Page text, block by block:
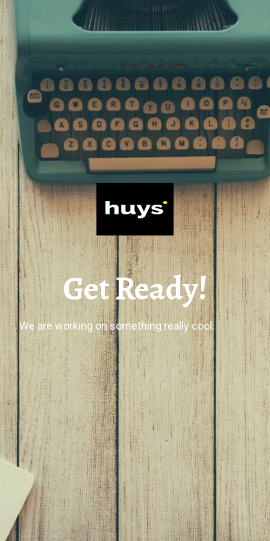
Get Ready!
We are working on something really cool.